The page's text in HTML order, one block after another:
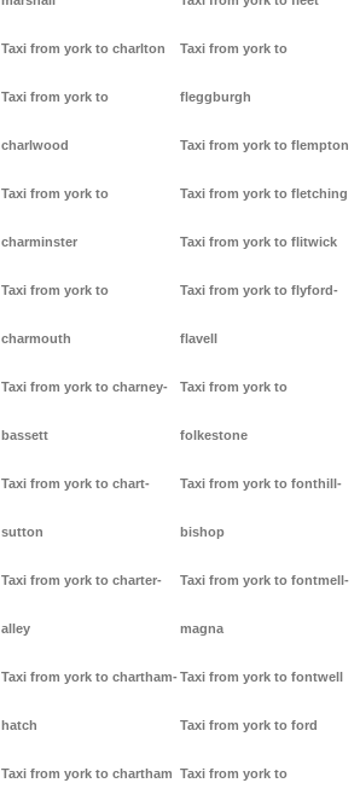
Taxi from york to charlton
Taxi from york to
charlwood
Taxi from york to
charminster
Taxi from york to
charmouth
Taxi from york to charney-
bassett
Taxi from york to chart-
sutton
Taxi from york to charter-
alley
Taxi from york to chartham-
hatch
Taxi from york to chartham
Taxi from york to
fleggburgh
Taxi from york to flempton
Taxi from york to fletching
Taxi from york to flitwick
Taxi from york to flyford-
flavell
Taxi from york to
folkestone
Taxi from york to fonthill-
bishop
Taxi from york to fontmell-
magna
Taxi from york to fontwell
Taxi from york to ford
Taxi from york to